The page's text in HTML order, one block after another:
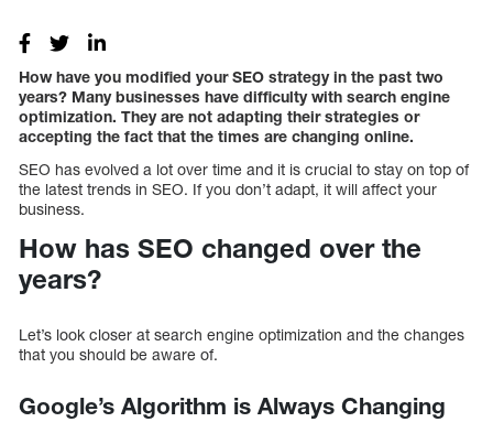
How have you modified your SEO strategy in the past two
years? Many businesses have difficulty with search engine
optimization. They are not adapting their strategies or
accepting the fact that the times are changing online.
SEO has evolved a lot over time and it is crucial to stay on top of
the latest trends in SEO. If you don’t adapt, it will affect your
business.
How has SEO changed over the
years?
Let’s look closer at search engine optimization and the changes
that you should be aware of.
Google’s Algorithm is Always Changing